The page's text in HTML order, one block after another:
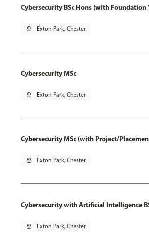
Cybersecurity BSc Hons (with Foundation
pin_drop Exton Park, Chester
Cybersecurity MSc
pin_drop Exton Park, Chester
Cybersecurity MSc (with Project/
pin_drop Exton Park, Chester
Cybersecurity with Artificial Intelligence
pin_drop Exton Park, Chester